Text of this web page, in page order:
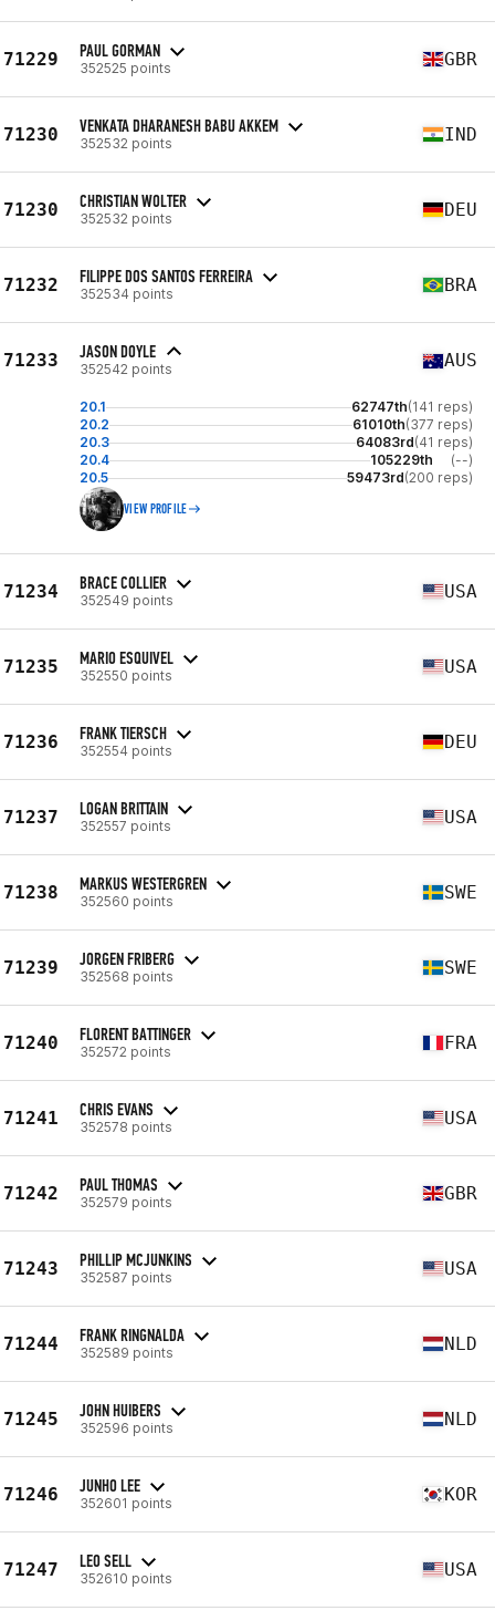
71229 PAUL GORMAN
352525 points GBR
71230 VENKATA DHARANESH BABU AKKEM
352532 points IND
71230 CHRISTIAN WOLTER
352532 points DEU
71232 FILIPPE DOS SANTOS FERREIRA
352534 points BRA
71233 JASON DOYLE
352542 points AUS
20.1 62747th(141 reps)
20.2
61010th(377 reps)
20.3
64083rd(41 reps)
20.4
105229th
(--)
20.5
59473rd(200 reps)
VIEW PROFILE
71234 BRACE COLLIER
352549 points USA
71235 MARIO ESQUIVEL
352550 points USA
71236 FRANK TIERSCH
352554 points DEU
71237 LOGAN BRITTAIN
352557 points USA
71238 MARKUS WESTERGREN
352560 points SWE
71239 JORGEN FRIBERG
352568 points SWE
71240 FLORENT BATTINGER
352572 points FRA
71241 CHRIS EVANS
352578 points USA
71242 PAUL THOMAS
352579 points GBR
71243 PHILLIP MCJUNKINS
352587 points USA
71244 FRANK RINGNALDA
352589 points NLD
71245 JOHN HUIBERS
352596 points NLD
71246 JUNHO LEE
352601 points KOR
71247 LEO SELL
352610 points USA